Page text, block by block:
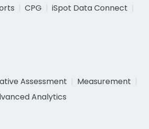
CPG
iSpot Data Connect
Assessment
Measurement
Analytics